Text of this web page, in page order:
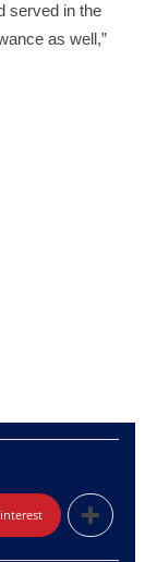
served in the
as well,”